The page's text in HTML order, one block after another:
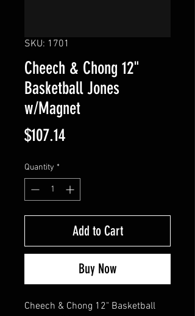
SKU: 1701
Cheech & Chong 12"
Basketball Jones
w/Magnet
$107.14Price
Quantity *
Add to Cart
Buy Now
Cheech & Chong 12" Basketball